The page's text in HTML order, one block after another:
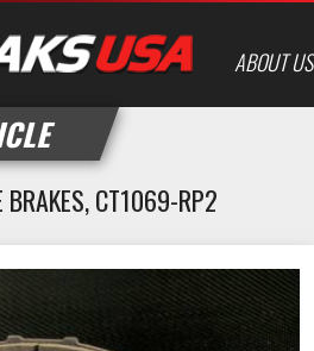
ABOUT US
BRAKES, CT1069-RP2